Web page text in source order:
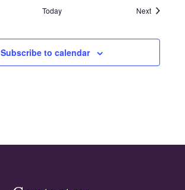
Today NextEvents
Subscribe to calendar